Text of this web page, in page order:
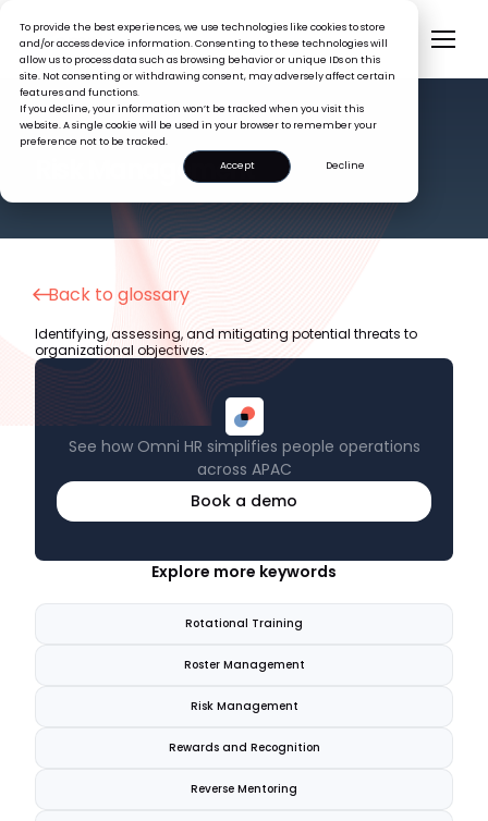
To provide the best experiences, we use technologies like cookies to store
and/or access device information. Consenting to these technologies will
allow us to process data such as browsing behavior or unique IDs on this
site. Not consenting or withdrawing consent, may adversely affect certain
features and functions.
If you decline, your information won’t be tracked when you visit this
website. A single cookie will be used in your browser to remember your
preference not to be tracked.
Accept
Decline
HR GLOSSARY
Risk Management
Back to glossary
See how Omni HR simplifies people operations
across APAC
Book a demo
Identifying, assessing, and mitigating potential threats to
organizational objectives.
Explore more keywords
Rotational Training
Roster Management
Risk Management
Rewards and Recognition
Reverse Mentoring